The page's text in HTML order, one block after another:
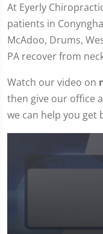
At Eyerly
patients in
McAdoo, Drums,
PA recover from
Watch our video on
then give our office
we can help you get